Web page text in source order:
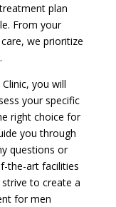
plan
From your
we prioritize
you will
your specific
right choice for
you through
questions or
the-art facilities
to create a
for men